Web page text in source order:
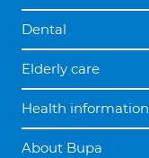
Dental
Elderly care
Health information
About Bupa